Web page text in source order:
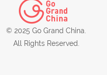
© 2025 Go Grand China.
All Rights Reserved.